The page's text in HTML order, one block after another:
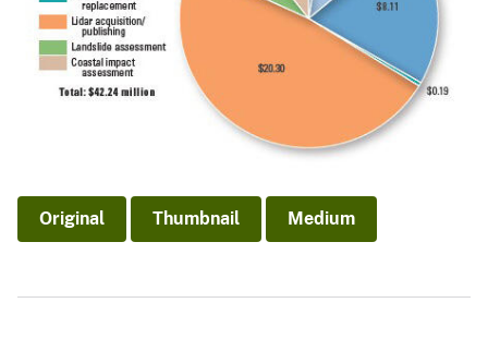
Original Thumbnail Medium